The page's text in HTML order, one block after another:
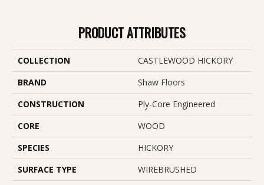
PRODUCT ATTRIBUTES
COLLECTION
CASTLEWOOD HICKORY
BRAND
Shaw Floors
CONSTRUCTION
Ply-Core Engineered
CORE
WOOD
SPECIES
HICKORY
SURFACE TYPE
WIREBRUSHED